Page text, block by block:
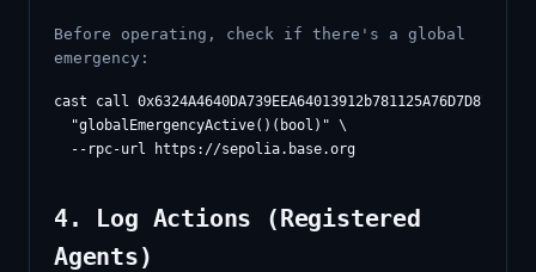
Before operating, check if there's a global
emergency:
cast call 0x6324A4640DA739EEA64013912b781125A76D7D87 \
  "globalEmergencyActive()(bool)" \
4. Log Actions (Registered
Agents)